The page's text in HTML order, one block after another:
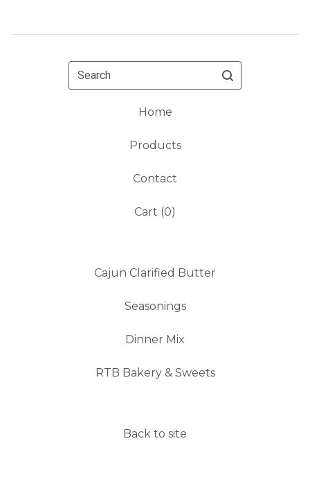
Search
Home
Products
Contact
Cart (0)
Cajun Clarified Butter
Seasonings
Dinner Mix
RTB Bakery & Sweets
Back to site